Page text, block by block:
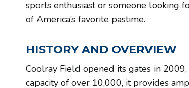
sports enthusiast or someone looking
of America’s favorite pastime.
HISTORY AND OVERVIEW
Coolray Field opened its gates in
capacity of over 10,000, it provides